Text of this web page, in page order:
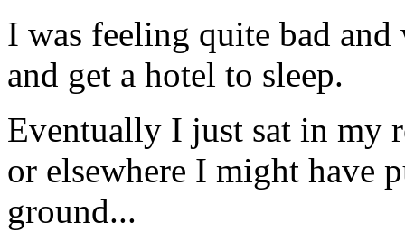
I was feeling quite bad
and get a hotel to sleep.
Eventually I just sat in my
or elsewhere I might have
ground...